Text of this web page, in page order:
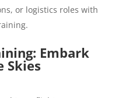
or logistics roles with
Embark
Skies